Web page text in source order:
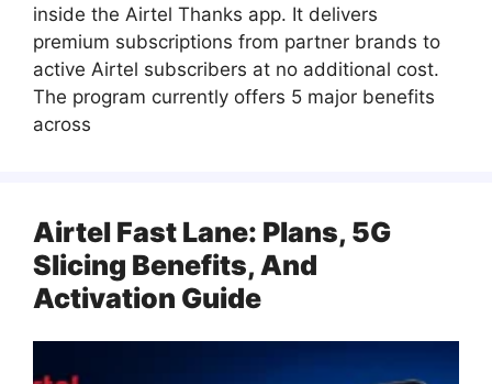
inside the Airtel Thanks app. It delivers
premium subscriptions from partner brands to
active Airtel subscribers at no additional cost.
The program currently offers 5 major benefits
across
Airtel Fast Lane: Plans, 5G
Slicing Benefits, And
Activation Guide